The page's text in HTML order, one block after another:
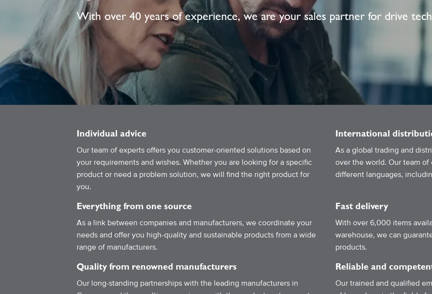
With over 40 years of experience, we are your sales partner for drive
Individual advice
Our team of experts offers you customer-oriented solutions based on
your requirements and wishes. Whether you are looking for a specific
product or need a problem solution, we will find the right product for
you.
International
As a global trading and
over the world. Our team
different languages,
Everything from one source
As a link between companies and manufacturers, we coordinate your
needs and offer you high-quality and sustainable products from a wide
range of manufacturers.
Fast delivery
With over 6,000 items
warehouse, we can
products.
Quality from renowned manufacturers
Our long-standing partnerships with the leading manufacturers in
Reliable and
Our trained and qualified